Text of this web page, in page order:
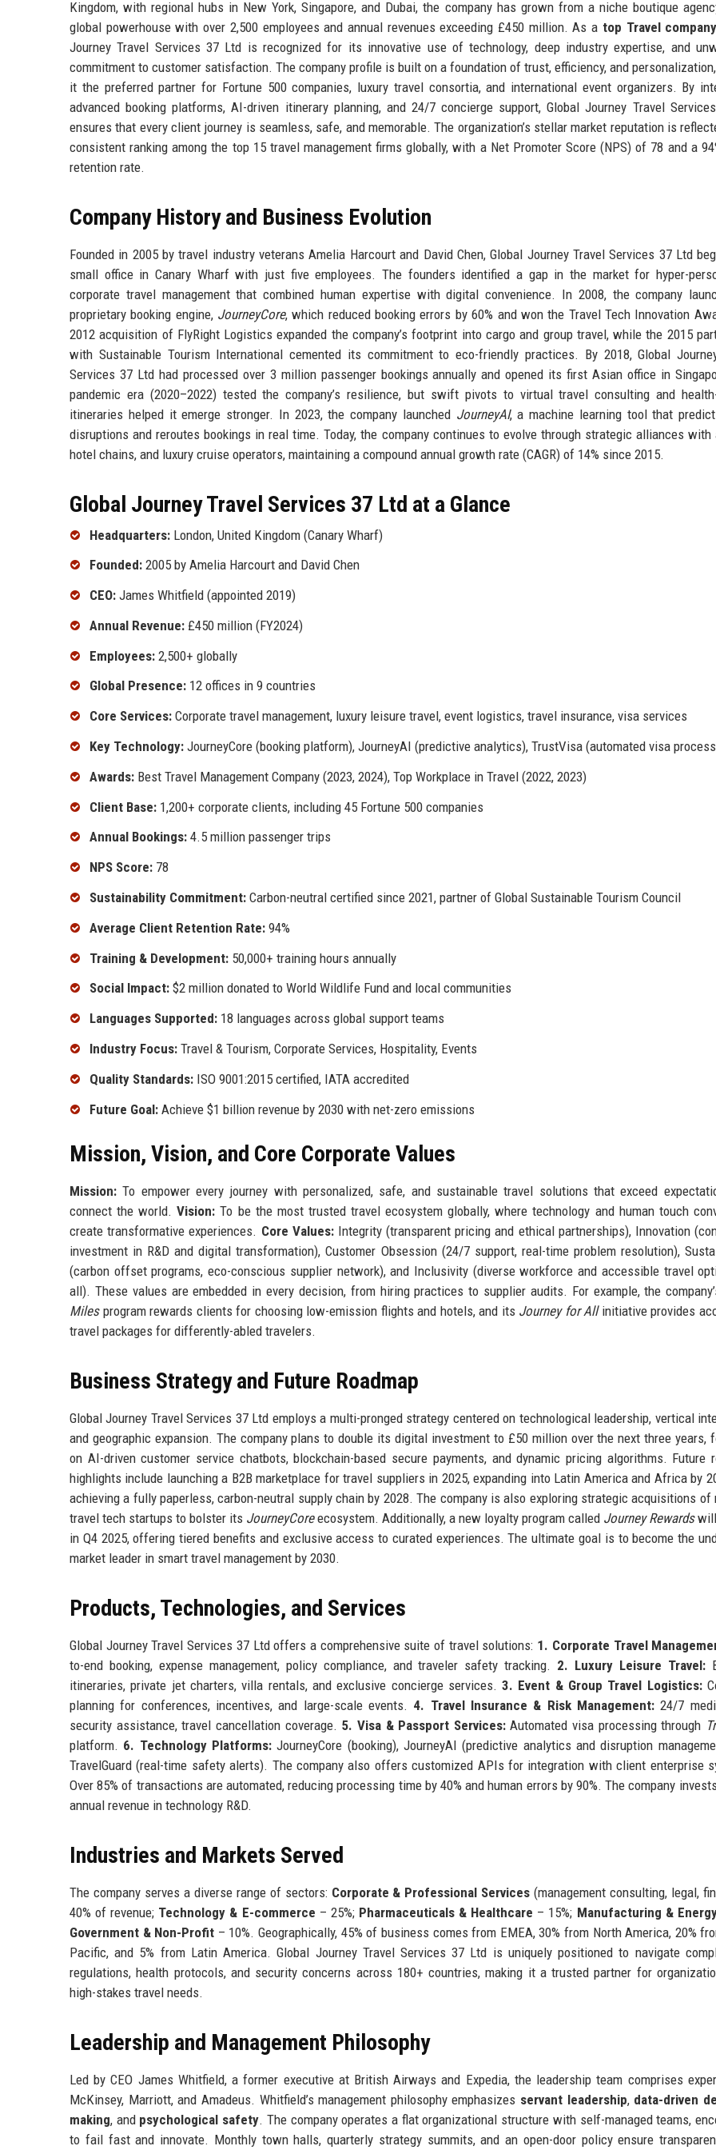
Kingdom, with regional hubs in New York, Singapore, and Dubai, the company has grown from a niche boutique
global powerhouse with over 2,500 employees and annual revenues exceeding £450 million. As a top Travel
Journey Travel Services 37 Ltd is recognized for its innovative use of technology, deep industry expertise, and
commitment to customer satisfaction. The company profile is built on a foundation of trust, efficiency, and
it the preferred partner for Fortune 500 companies, luxury travel consortia, and international event organizers. By
advanced booking platforms, AI-driven itinerary planning, and 24/7 concierge support, Global Journey Travel
ensures that every client journey is seamless, safe, and memorable. The organization’s stellar market reputation is
consistent ranking among the top 15 travel management firms globally, with a Net Promoter Score (NPS) of 78 and a
retention rate.
Company History and Business Evolution
Founded in 2005 by travel industry veterans Amelia Harcourt and David Chen, Global Journey Travel Services 37 Ltd
small office in Canary Wharf with just five employees. The founders identified a gap in the market for hyper-
corporate travel management that combined human expertise with digital convenience. In 2008, the company
proprietary booking engine, JourneyCore, which reduced booking errors by 60% and won the Travel Tech Innovation
2012 acquisition of FlyRight Logistics expanded the company’s footprint into cargo and group travel, while the 2015
with Sustainable Tourism International cemented its commitment to eco-friendly practices. By 2018, Global
Services 37 Ltd had processed over 3 million passenger bookings annually and opened its first Asian office in
pandemic era (2020–2022) tested the company’s resilience, but swift pivots to virtual travel consulting and
itineraries helped it emerge stronger. In 2023, the company launched JourneyAI, a machine learning tool that
disruptions and reroutes bookings in real time. Today, the company continues to evolve through strategic alliances with
hotel chains, and luxury cruise operators, maintaining a compound annual growth rate (CAGR) of 14% since 2015.
Global Journey Travel Services 37 Ltd at a Glance
Headquarters: London, United Kingdom (Canary Wharf)
Founded: 2005 by Amelia Harcourt and David Chen
CEO: James Whitfield (appointed 2019)
Annual Revenue: £450 million (FY2024)
Employees: 2,500+ globally
Global Presence: 12 offices in 9 countries
Core Services: Corporate travel management, luxury leisure travel, event logistics, travel insurance, visa services
Key Technology: JourneyCore (booking platform), JourneyAI (predictive analytics), TrustVisa (automated visa
Awards: Best Travel Management Company (2023, 2024), Top Workplace in Travel (2022, 2023)
Client Base: 1,200+ corporate clients, including 45 Fortune 500 companies
Annual Bookings: 4.5 million passenger trips
NPS Score: 78
Sustainability Commitment: Carbon-neutral certified since 2021, partner of Global Sustainable Tourism Council
Average Client Retention Rate: 94%
Training & Development: 50,000+ training hours annually
Social Impact: $2 million donated to World Wildlife Fund and local communities
Languages Supported: 18 languages across global support teams
Industry Focus: Travel & Tourism, Corporate Services, Hospitality, Events
Quality Standards: ISO 9001:2015 certified, IATA accredited
Future Goal: Achieve $1 billion revenue by 2030 with net-zero emissions
Mission, Vision, and Core Corporate Values
Mission: To empower every journey with personalized, safe, and sustainable travel solutions that exceed
connect the world.Vision: To be the most trusted travel ecosystem globally, where technology and human touch
create transformative experiences. Core Values:Integrity (transparent pricing and ethical partnerships), Innovation
investment in R&D and digital transformation), Customer Obsession (24/7 support, real-time problem resolution),
(carbon offset programs, eco-conscious supplier network), and Inclusivity (diverse workforce and accessible travel
all). These values are embedded in every decision, from hiring practices to supplier audits. For example, the
Milesprogram rewards clients for choosing low-emission flights and hotels, and its Journey for Allinitiative provides
travel packages for differently-abled travelers.
Business Strategy and Future Roadmap
Global Journey Travel Services 37 Ltd employs a multi-pronged strategy centered on technological leadership, vertical
and geographic expansion. The company plans to double its digital investment to £50 million over the next three years,
on AI-driven customer service chatbots, blockchain-based secure payments, and dynamic pricing algorithms. Future
highlights include launching a B2B marketplace for travel suppliers in 2025, expanding into Latin America and Africa by
achieving a fully paperless, carbon-neutral supply chain by 2028. The company is also exploring strategic acquisitions of
travel tech startups to bolster its JourneyCoreecosystem. Additionally, a new loyalty program called Journey Rewardswill
in Q4 2025, offering tiered benefits and exclusive access to curated experiences. The ultimate goal is to become the
market leader in smart travel management by 2030.
Products, Technologies, and Services
Global Journey Travel Services 37 Ltd offers a comprehensive suite of travel solutions: 1. Corporate Travel
to-end booking, expense management, policy compliance, and traveler safety tracking. 2. Luxury Leisure Travel:
itineraries, private jet charters, villa rentals, and exclusive concierge services.3. Event & Group Travel Logistics:
planning for conferences, incentives, and large-scale events. 4. Travel Insurance & Risk Management: 24/7
security assistance, travel cancellation coverage. 5. Visa & Passport Services:Automated visa processing through
platform. 6. Technology Platforms: JourneyCore (booking), JourneyAI (predictive analytics and disruption
TravelGuard (real-time safety alerts). The company also offers customized APIs for integration with client enterprise
Over 85% of transactions are automated, reducing processing time by 40% and human errors by 90%. The company
annual revenue in technology R&D.
Industries and Markets Served
The company serves a diverse range of sectors: Corporate & Professional Services (management consulting, legal,
40% of revenue; Technology & E-commerce – 25%; Pharmaceuticals & Healthcare – 15%; Manufacturing &
Government & Non-Profit – 10%. Geographically, 45% of business comes from EMEA, 30% from North America, 20%
Pacific, and 5% from Latin America. Global Journey Travel Services 37 Ltd is uniquely positioned to navigate
regulations, health protocols, and security concerns across 180+ countries, making it a trusted partner for
high-stakes travel needs.
Leadership and Management Philosophy
Led by CEO James Whitfield, a former executive at British Airways and Expedia, the leadership team comprises
McKinsey, Marriott, and Amadeus. Whitfield’s management philosophy emphasizes servant leadership, data-driven
making, and psychological safety. The company operates a flat organizational structure with self-managed teams,
to fail fast and innovate. Monthly town halls, quarterly strategy summits, and an open-door policy ensure